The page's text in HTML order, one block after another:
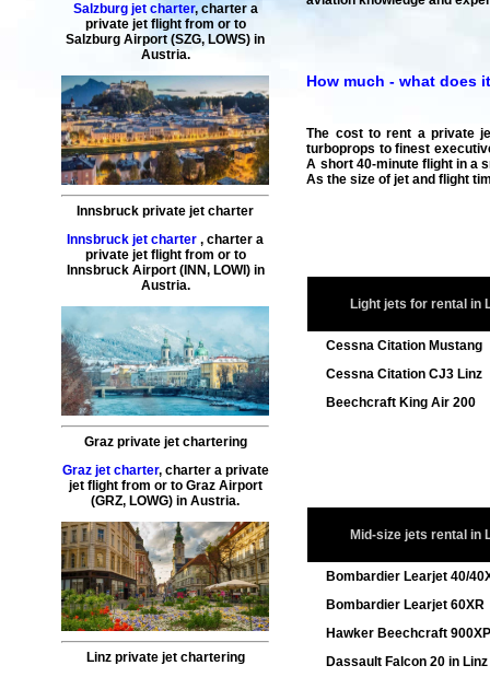
Salzburg jet charter, charter a
private jet flightfrom or to
Salzburg Airport (SZG, LOWS) in
Austria.
Innsbruck private jet charter
Innsbruck jet charter ,charter a
private jet flightfrom or to
InnsbruckAirport (INN, LOWI) in
Austria.
Graz private jet chartering
Graz jet charter, charter a private
jet flightfrom or to GrazAirport
(GRZ, LOWG) in Austria.
Linz private jet chartering
How much - what does
The cost to rent a private
turboprops to finest
A short 40-minute flight in a
As the size of jet and flight
Light jets for rental in
Cessna Citation Mustang
Cessna Citation CJ3 Linz
Beechcraft King Air 200
Mid-size jets rental in
Bombardier Learjet 40/
Bombardier Learjet 60XR
Hawker Beechcraft
Dassault Falcon 20 in Linz